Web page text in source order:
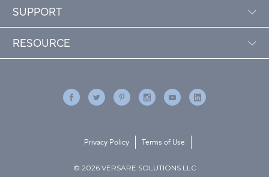
SUPPORT
RESOURCE
© 2026 VERSARE SOLUTIONS LLC
Privacy Policy Terms of Use